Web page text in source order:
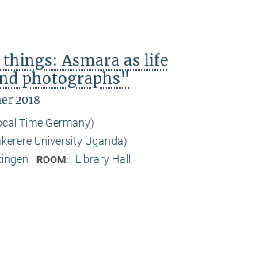
Asmara as life
photographs"
2018
Time Germany)
University Uganda)
ROOM: Library Hall